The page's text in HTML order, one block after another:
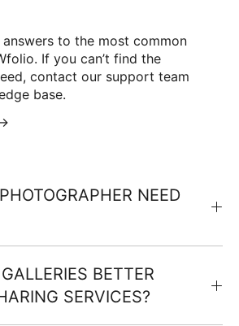
to the most common
If you can’t find the
contact our support team
base.
NEED
BETTER
SERVICES?